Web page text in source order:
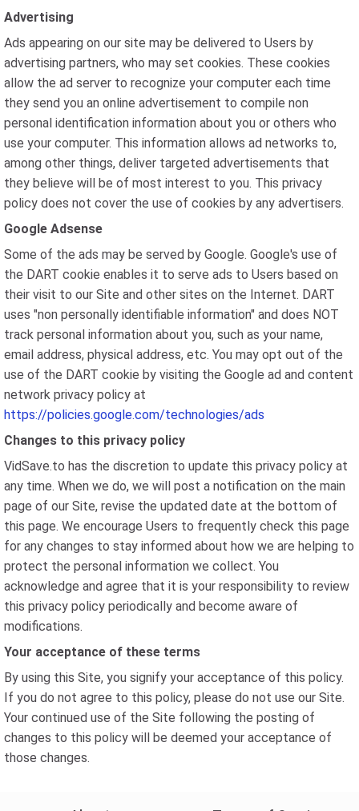
Advertising
Ads appearing on our site may be delivered to Users by
advertising partners, who may set cookies. These cookies
allow the ad server to recognize your computer each time
they send you an online advertisement to compile non
personal identification information about you or others who
use your computer. This information allows ad networks to,
among other things, deliver targeted advertisements that
they believe will be of most interest to you. This privacy
policy does not cover the use of cookies by any advertisers.
Google Adsense
Some of the ads may be served by Google. Google's use of
the DART cookie enables it to serve ads to Users based on
their visit to our Site and other sites on the Internet. DART
uses "non personally identifiable information" and does NOT
track personal information about you, such as your name,
email address, physical address, etc. You may opt out of the
use of the DART cookie by visiting the Google ad and content
network privacy policy at
https://policies.google.com/technologies/ads
Changes to this privacy policy
VidSave.to has the discretion to update this privacy policy at
any time. When we do, we will post a notification on the main
page of our Site, revise the updated date at the bottom of
this page. We encourage Users to frequently check this page
for any changes to stay informed about how we are helping to
protect the personal information we collect. You
acknowledge and agree that it is your responsibility to review
this privacy policy periodically and become aware of
modifications.
Your acceptance of these terms
By using this Site, you signify your acceptance of this policy.
If you do not agree to this policy, please do not use our Site.
Your continued use of the Site following the posting of
changes to this policy will be deemed your acceptance of
those changes.